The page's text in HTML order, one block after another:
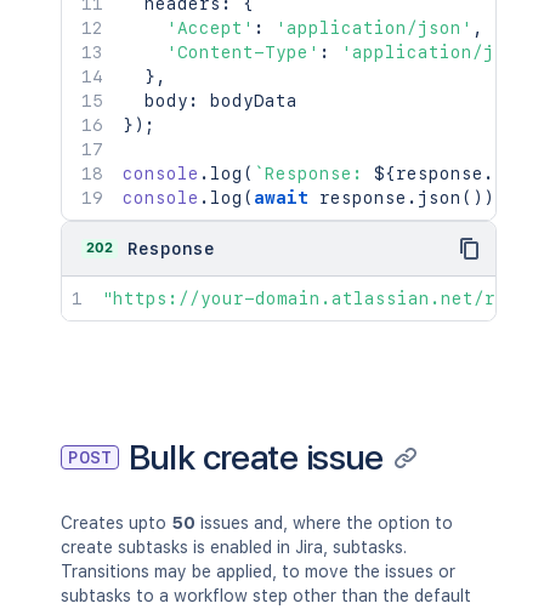
'Accept' : 'application/json' ,
'Content-Type' :
'application/json'
} ,
  body
:
} ) ;
console . log ( `Response: ${response .
console . log ( await response . json ( ) )
202 Response
"https://your-domain.atlassian.net/rest/
POST Bulk create issue
Creates upto 50 issues and, where the option to
create subtasks is enabled in Jira, subtasks.
Transitions may be applied, to move the issues or
subtasks to a workflow step other than the default